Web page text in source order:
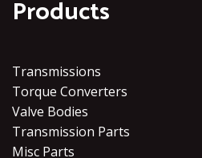
Products
Transmissions
Torque Converters
Valve Bodies
Transmission Parts
Misc Parts